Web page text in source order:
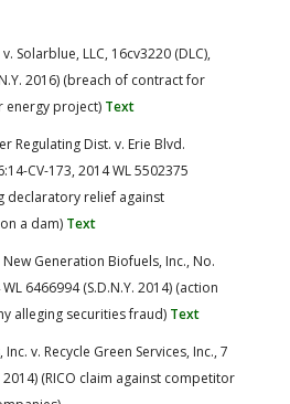
Solarblue, LLC, 16cv3220 (DLC),
2016) (breach of contract for
energy project) Text
Regulating Dist. v. Erie Blvd.
CV-173, 2014 WL 5502375
declaratory relief against
a dam) Text
Generation Biofuels, Inc., No.
6466994 (S.D.N.Y. 2014) (action
alleging securities fraud) Text
v. Recycle Green Services, Inc., 7
2014) (RICO claim against competitor